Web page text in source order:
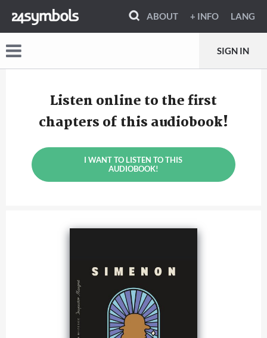
ABOUT + INFO LANG
SIGN IN
Listen online to the first
chapters of this audiobook!
I WANT TO LISTEN TO THIS
AUDIOBOOK!